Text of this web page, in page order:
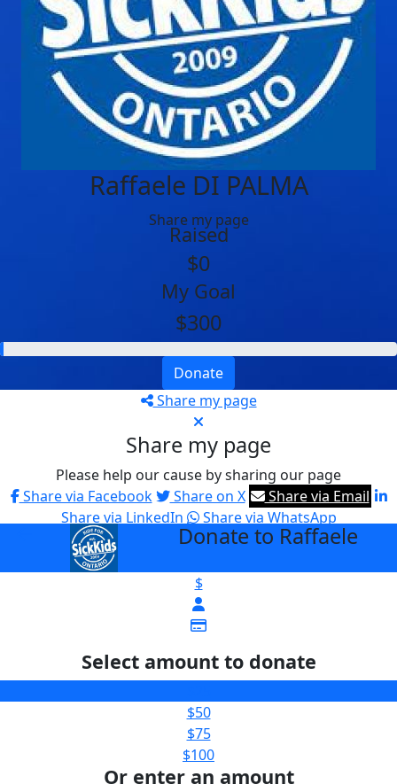
Raffaele DI PALMA
Share my page
Raised
$0
My Goal
$300
Donate
Share my page
Share my page
Please help our cause by sharing our page
Share via Facebook
Share on X
Share via Email
Share via LinkedIn
Share via WhatsApp
Donate to Raffaele
$
Select amount to donate
$50
$75
$100
Or enter an amount